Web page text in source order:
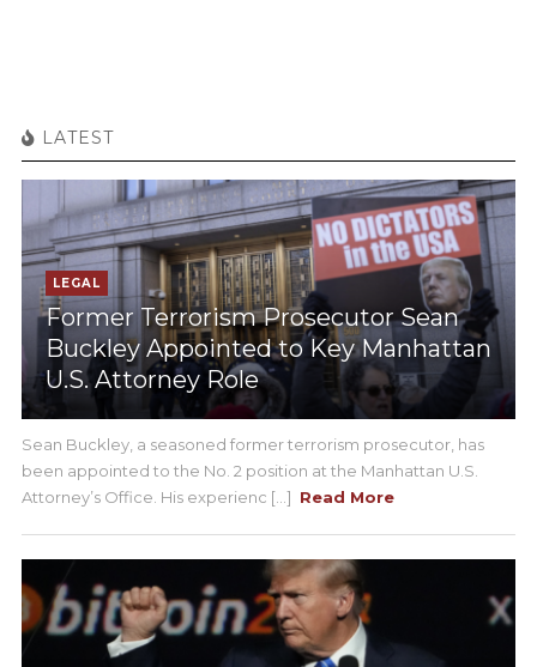
LATEST
LEGAL
Former Terrorism Prosecutor Sean
Buckley Appointed to Key Manhattan
U.S. Attorney Role
Sean Buckley, a seasoned former terrorism prosecutor, has
been appointed to the No. 2 position at the Manhattan U.S.
Attorney’s Office. His experienc [...] Read More